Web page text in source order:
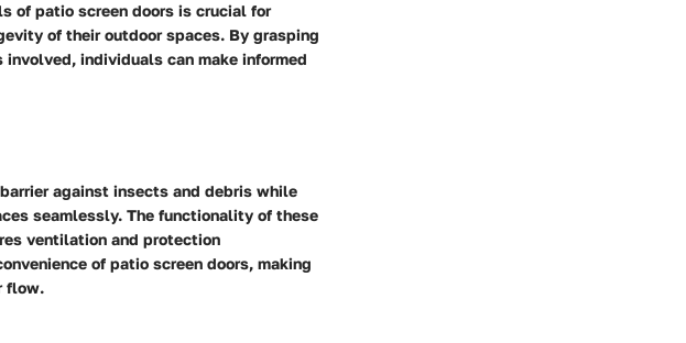
of patio screen doors is crucial for
of their outdoor spaces. By grasping
individuals can make informed
against insects and debris while
seamlessly. The functionality of these
ventilation and protection
of patio screen doors, making
flow.